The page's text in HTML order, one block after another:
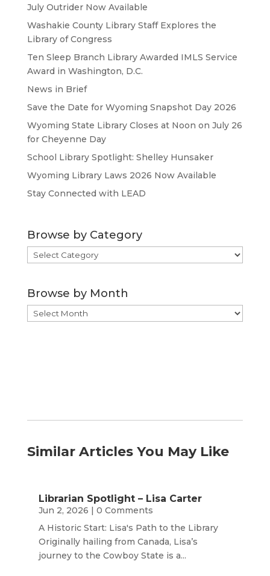
July Outrider Now Available
Washakie County Library Staff Explores the
Library of Congress
Ten Sleep Branch Library Awarded IMLS Service
Award in Washington, D.C.
News in Brief
Save the Date for Wyoming Snapshot Day 2026
Wyoming State Library Closes at Noon on July 26
for Cheyenne Day
School Library Spotlight: Shelley Hunsaker
Wyoming Library Laws 2026 Now Available
Stay Connected with LEAD
Browse by Category
Browse
by
Browse by Month
Browse
by
Similar Articles You May Like
Librarian Spotlight – Lisa Carter
Jun 2, 2026 | 0 Comments
A Historic Start: Lisa's Path to the Library
Originally hailing from Canada, Lisa’s
journey to the Cowboy State is a...